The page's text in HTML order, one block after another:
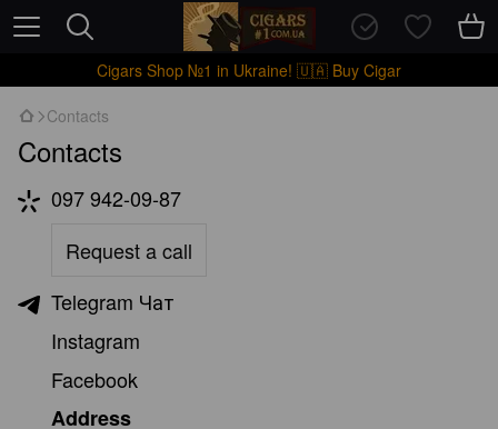
Cigars Shop №1 in Ukraine! 🇺🇦 Buy Cigar
Contacts
Contacts
097 942-09-87
Request a call
Telegram Чат
Instagram
Facebook
Address